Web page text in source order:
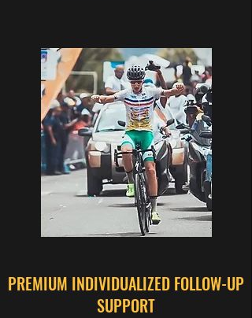
PREMIUM INDIVIDUALIZED FOLLOW-UP
SUPPORT